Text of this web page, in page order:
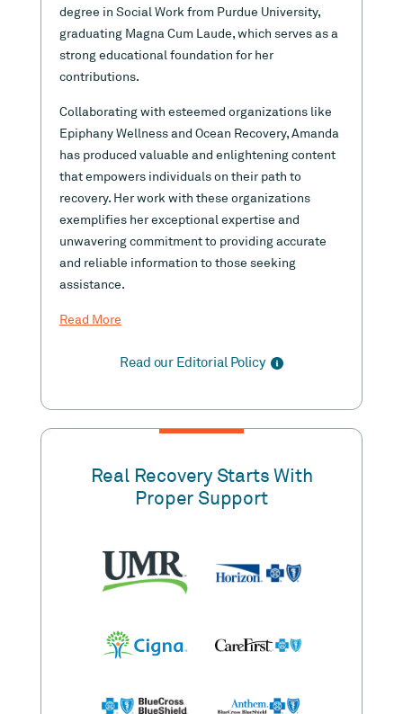
degree in Social Work from Purdue University,
graduating Magna Cum Laude, which serves as a
strong educational foundation for her
contributions.
Collaborating with esteemed organizations like
Epiphany Wellness and Ocean Recovery, Amanda
has produced valuable and enlightening content
that empowers individuals on their path to
recovery. Her work with these organizations
exemplifies her exceptional expertise and
unwavering commitment to providing accurate
and reliable information to those seeking
assistance.
Read More
Read our Editorial Policy
Real Recovery Starts With
Proper Support